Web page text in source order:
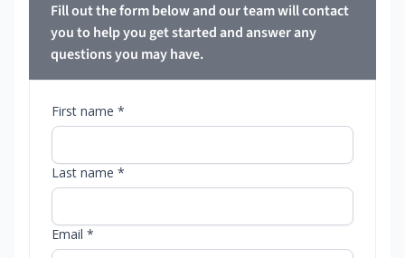
Fill out the form below and our team will contact
you to help you get started and answer any
questions you may have.
First name *
Last name *
Email *